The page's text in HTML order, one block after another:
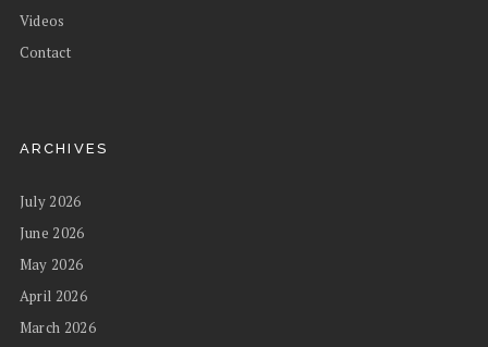
Videos
Contact
ARCHIVES
July 2026
June 2026
May 2026
April 2026
March 2026